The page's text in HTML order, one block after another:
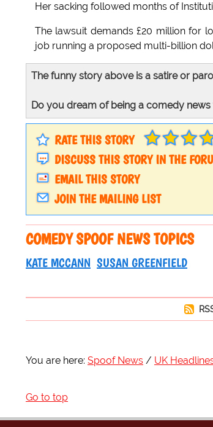
Her sacking followed months of
The lawsuit demands £20 million for
job running a proposed multi-billion
The funny story above is a satire or
Do you dream of being a comedy news
RATE THIS STORY
DISCUSS THIS STORY IN THE
EMAIL THIS STORY
JOIN THE MAILING LIST
COMEDY SPOOF NEWS TOPICS
KATE MCCANN SUSAN GREENFIELD
You are here: Spoof News UK
Go to top